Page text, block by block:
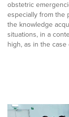
obstetric
especially from the
the knowledge
situations, in a
high, as in the